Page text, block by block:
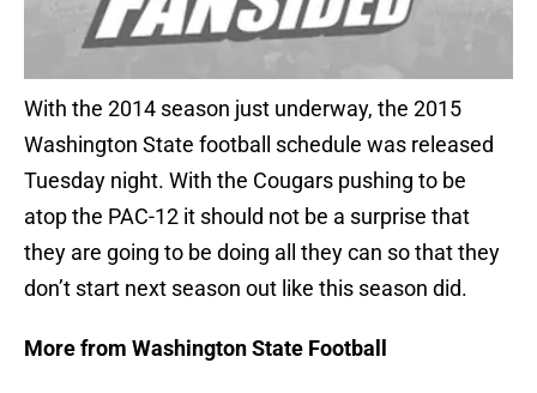
With the 2014 season just underway, the 2015
Washington State football schedule was released
Tuesday night. With the Cougars pushing to be
atop the PAC-12 it should not be a surprise that
they are going to be doing all they can so that they
don’t start next season out like this season did.
More from Washington State Football